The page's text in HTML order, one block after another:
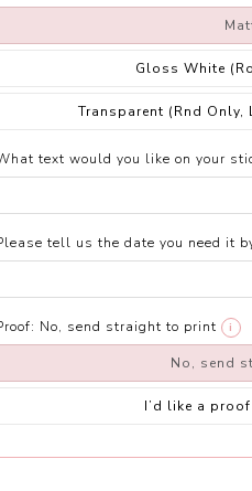
Gloss White
Transparent (Rnd Only,
text would you like on your
tell us the date you need it
No, send straight to print i
No, send
I’d like a